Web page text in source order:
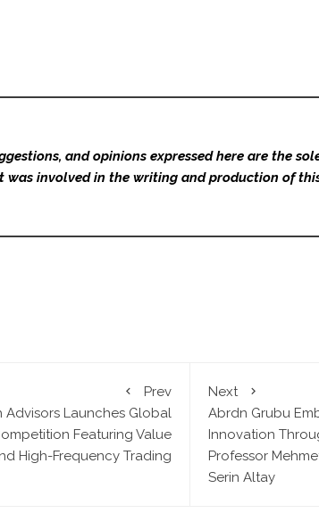
and opinions expressed here are the
was involved in the writing and production of
Prev
Advisors Launches Global
Featuring Value
High-Frequency Trading
Next
Abrdn Grubu
Innovation
Professor
Serin Altay